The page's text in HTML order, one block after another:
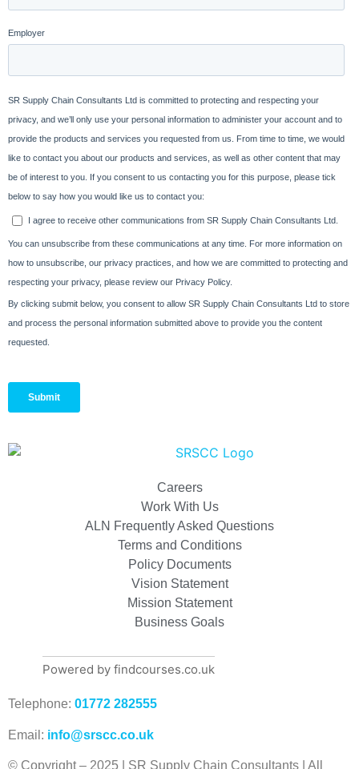
Careers
Work With Us
ALN Frequently Asked Questions
Terms and Conditions
Policy Documents
Vision Statement
Mission Statement
Business Goals
Powered by findcourses.co.uk
Telephone: 01772 282555
Email: info@srscc.co.uk
© Copyright – 2025 | SR Supply Chain Consultants | All